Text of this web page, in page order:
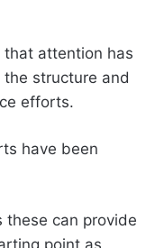
attention has
structure and
efforts.
have been
these can provide
point as